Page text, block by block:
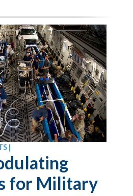
|
for Military